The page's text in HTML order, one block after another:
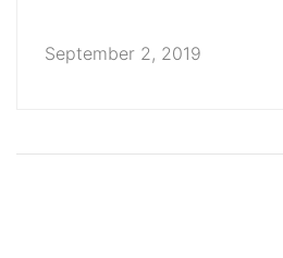
September 2, 2019